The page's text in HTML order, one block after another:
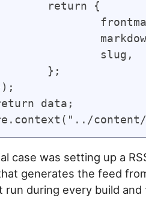
case was setting up a
generates the feed
run during every build